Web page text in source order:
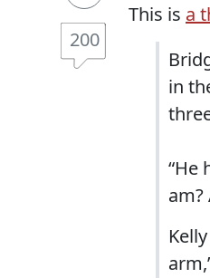
200
This is a
in
“He